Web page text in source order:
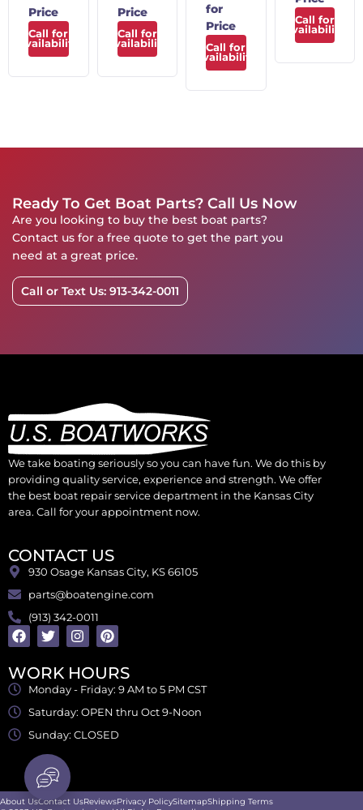
Price
Call for
Availability
Price
Call for
Availability
for
Price
Call for
Availability
Call for
Availability
Ready To Get Boat Parts? Call Us Now
Are you looking to buy the best boat parts?
Contact us for a free quote to get the part you
need at a great price.
Call or Text Us: 913-342-0011
We take boating seriously so you can have fun. We do this by
providing quality service, experience and strength. We offer
the best boat repair service department in the Kansas City
area. Call for your appointment now.
CONTACT US
930 Osage Kansas City, KS 66105
parts@boatengine.com
(913) 342-0011
WORK HOURS
Monday - Friday: 9 AM to 5 PM CST
Saturday: OPEN thru Oct 9-Noon
Sunday: CLOSED
About UsContact UsReviewsPrivacy PolicySitemapShipping Terms